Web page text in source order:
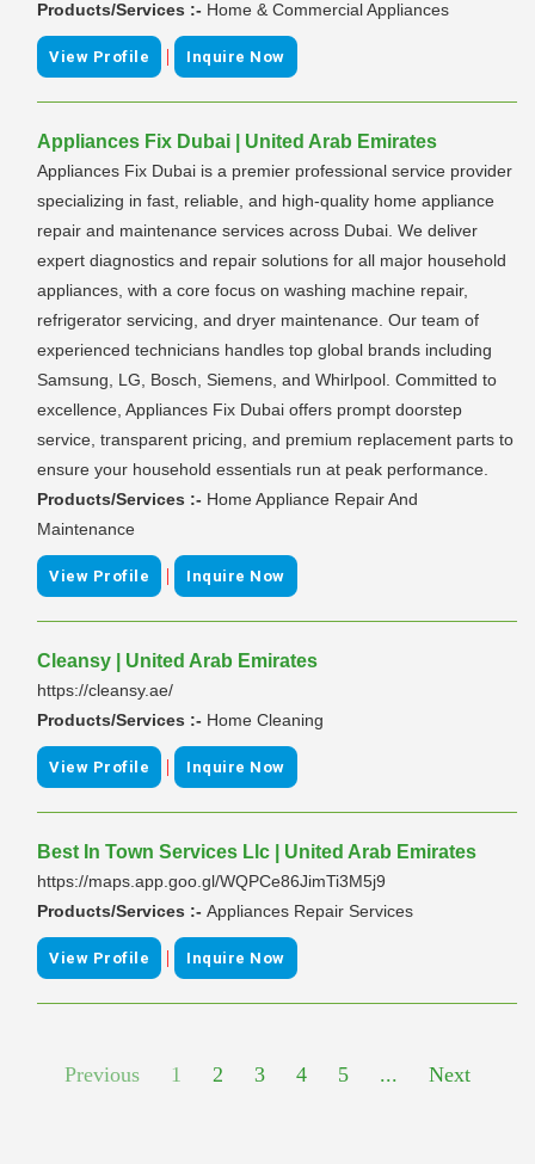
Products/Services :- Home & Commercial Appliances
View Profile | Inquire Now
Appliances Fix Dubai | United Arab Emirates
Appliances Fix Dubai is a premier professional service provider
specializing in fast, reliable, and high-quality home appliance
repair and maintenance services across Dubai. We deliver
expert diagnostics and repair solutions for all major household
appliances, with a core focus on washing machine repair,
refrigerator servicing, and dryer maintenance. Our team of
experienced technicians handles top global brands including
Samsung, LG, Bosch, Siemens, and Whirlpool. Committed to
excellence, Appliances Fix Dubai offers prompt doorstep
service, transparent pricing, and premium replacement parts to
ensure your household essentials run at peak performance.
Products/Services :- Home Appliance Repair And
Maintenance
View Profile | Inquire Now
Cleansy | United Arab Emirates
https://cleansy.ae/
Products/Services :- Home Cleaning
View Profile | Inquire Now
Best In Town Services Llc | United Arab Emirates
https://maps.app.goo.gl/WQPCe86JimTi3M5j9
Products/Services :- Appliances Repair Services
View Profile | Inquire Now
Previous 1 2 3 4 5 ... Next